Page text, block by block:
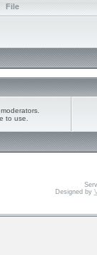
File
to use.
Designed by